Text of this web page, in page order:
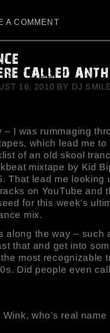
A COMMENT
16, 2010 BY DJ
– I was rummaging
which lead me
of an old skool
mixtape by Kid
That lead me looking
on YouTube and
for this week’s
mix.
along the way – such
that and get into
most recognizable
Did people even
who’s real